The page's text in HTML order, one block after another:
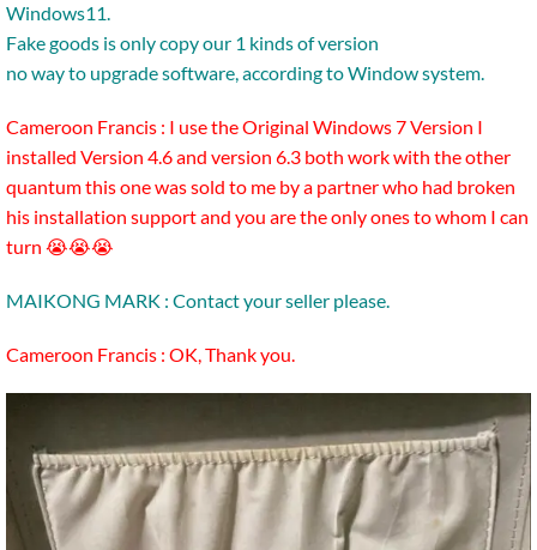
Windows11.
Fake goods is only copy our 1 kinds of version
no way to upgrade software, according to Window system.
Cameroon Francis : I use the Original Windows 7 Version I
installed Version 4.6 and version 6.3 both work with the other
quantum this one was sold to me by a partner who had broken
his installation support and you are the only ones to whom I can
turn 😭😭😭
MAIKONG MARK : Contact your seller please.
Cameroon Francis : OK, Thank you.